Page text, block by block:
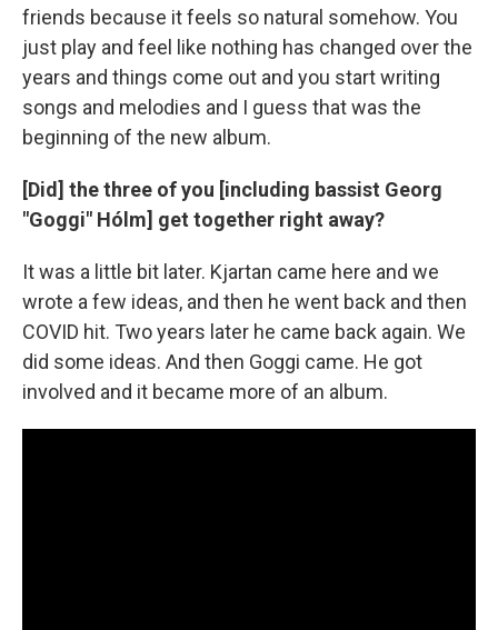
friends because it feels so natural somehow. You
just play and feel like nothing has changed over the
years and things come out and you start writing
songs and melodies and I guess that was the
beginning of the new album.
[Did] the three of you [including bassist Georg
"Goggi" Hólm] get together right away?
It was a little bit later. Kjartan came here and we
wrote a few ideas, and then he went back and then
COVID hit. Two years later he came back again. We
did some ideas. And then Goggi came. He got
involved and it became more of an album.